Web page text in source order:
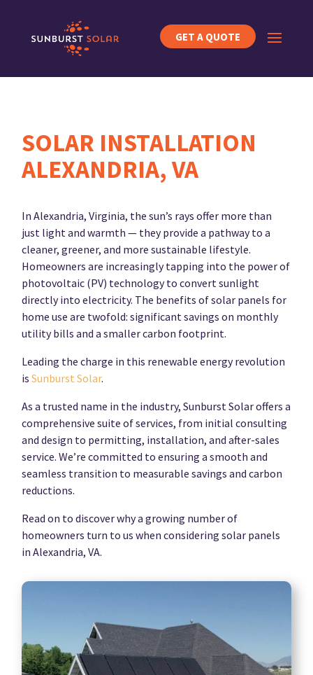
GET A QUOTE
SOLAR INSTALLATION
ALEXANDRIA, VA
In Alexandria, Virginia, the sun’s rays offer more than
just light and warmth — they provide a pathway to a
cleaner, greener, and more sustainable lifestyle.
Homeowners are increasingly tapping into the power of
photovoltaic (PV) technology to convert sunlight
directly into electricity. The benefits of solar panels for
home use are twofold: significant savings on monthly
utility bills and a smaller carbon footprint.
Leading the charge in this renewable energy revolution
isSunburst Solar.
As a trusted name in the industry, Sunburst Solar offers a
comprehensive suite of services, from initial consulting
and design to permitting, installation, and after-sales
service. We’re committed to ensuring a smooth and
seamless transition to measurable savings and carbon
reductions.
Read on to discover why a growing number of
homeowners turn to us when considering solar panels
in Alexandria, VA.